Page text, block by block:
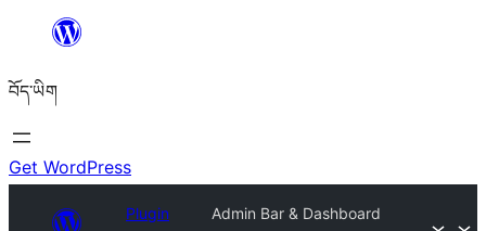
content
བོད་ཡིག
Get WordPress
Plugin
Admin Bar & Dashboard